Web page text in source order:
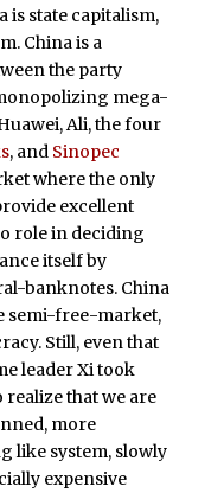
is state capitalism,
China is a
the party
mega-
Ali, the four
, and Sinopec
where the only
excellent
role in deciding
itself by
banknotes. China
semi-free-market,
Still, even that
leader Xi took
realize that we are
more
like system, slowly
expensive